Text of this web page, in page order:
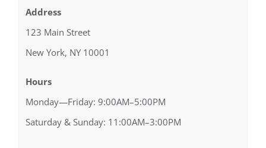
Address
123 Main Street
New York, NY 10001
Hours
Monday—Friday: 9:00AM–5:00PM
Saturday & Sunday: 11:00AM–3:00PM